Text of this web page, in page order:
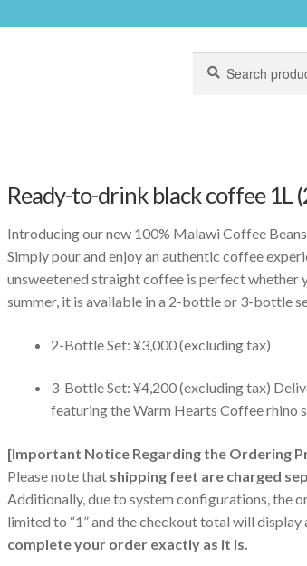
for:
Ready-to-drink black coffee 1L
Introducing our new 100% Malawi Coffee
Simply pour and enjoy an authentic coffee
unsweetened straight coffee is perfect whether
summer, it is available in a 2-bottle or 3-bottle
2-Bottle Set: ¥3,000 (excluding tax)
3-Bottle Set: ¥4,200 (excluding tax)
featuring the Warm Hearts Coffee rhino
[Important Notice Regarding the Ordering
Please note thatshipping feet are charged
Additionally, due to system configurations, the
limited to “1” and the checkout total will display
complete your order exactly as it is.